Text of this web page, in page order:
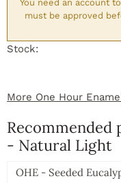
You need an account
must be approved
Stock:
More One Hour
- Natural Light
OHE - Seeded